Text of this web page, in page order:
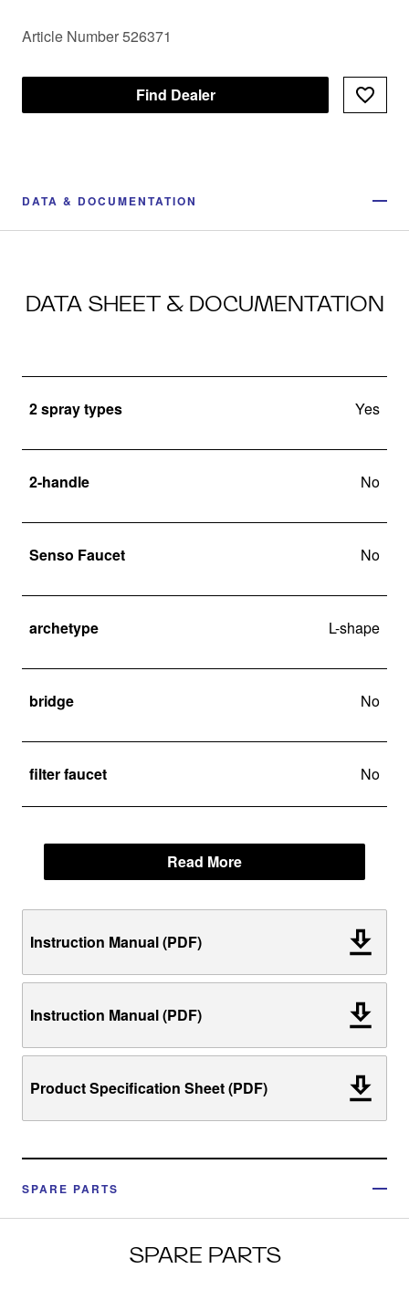
Article Number 526371
Find Dealer
DATA & DOCUMENTATION
DATA SHEET & DOCUMENTATION
2 spray types Yes
2-handle No
Senso Faucet No
archetype L-shape
bridge No
filter faucet No
Read More
Instruction Manual (PDF)
Instruction Manual (PDF)
Product Specification Sheet (PDF)
SPARE PARTS
SPARE PARTS